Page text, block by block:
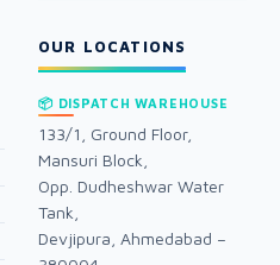
OUR LOCATIONS
📦 DISPATCH WAREHOUSE
133/1, Ground Floor,
Mansuri Block,
Opp. Dudheshwar Water
Tank,
Devjipura, Ahmedabad –